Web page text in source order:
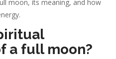
moon, its meaning, and how
a full moon?